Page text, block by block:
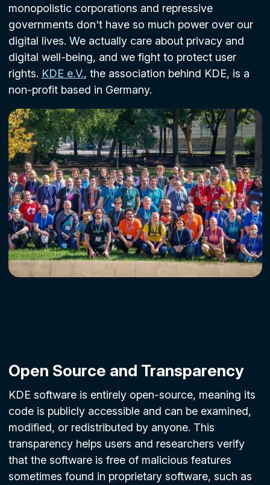
monopolistic corporations and repressive
governments don't have so much power over our
digital lives. We actually care about privacy and
digital well-being, and we fight to protect user
rights. KDE e.V., the association behind KDE, is a
non-profit based in Germany.
Open Source and Transparency
KDE software is entirely open-source, meaning its
code is publicly accessible and can be examined,
modified, or redistributed by anyone. This
transparency helps users and researchers verify
that the software is free of malicious features
sometimes found in proprietary software, such as